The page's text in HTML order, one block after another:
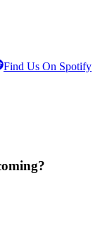
Find Us On Spotify